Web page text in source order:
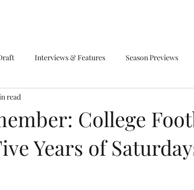
Interviews & Features Season Previews
College
Years of
read